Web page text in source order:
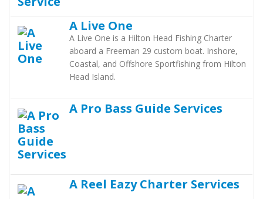
A Live One
A Live One is a Hilton Head Fishing Charter
aboard a Freeman 29 custom boat. Inshore,
Coastal, and Offshore Sportfishing from Hilton
Head Island.
A Pro Bass Guide Services
A Reel Eazy Charter Services